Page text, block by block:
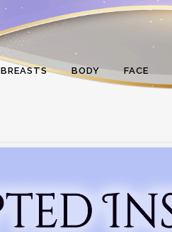
BREASTS BODY FACE